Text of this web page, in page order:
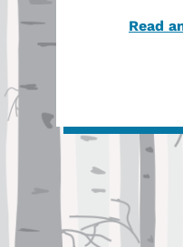
Read